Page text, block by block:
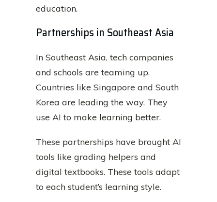
education.
Partnerships in Southeast Asia
In Southeast Asia, tech companies
and schools are teaming up.
Countries like Singapore and South
Korea are leading the way. They
use AI to make learning better.
These partnerships have brought AI
tools like grading helpers and
digital textbooks. These tools adapt
to each student’s learning style.